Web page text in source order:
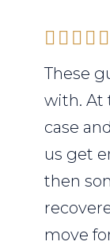
These
with. At
case
us get
then
move